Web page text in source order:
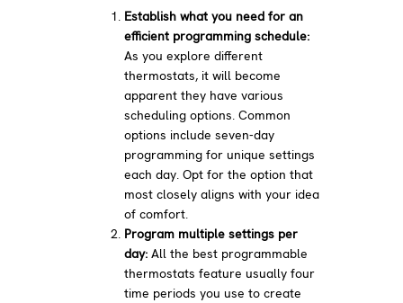
Establish what you need for an
efficient programming schedule:
As you explore different
thermostats, it will become
apparent they have various
scheduling options. Common
options include seven-day
programming for unique settings
each day. Opt for the option that
most closely aligns with your idea
of comfort.
Program multiple settings per
day: All the best programmable
thermostats feature usually four
time periods you use to create